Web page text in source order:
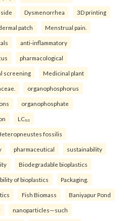
Dysmenorrhea 3D printing
patch Menstrual pain.
anti-inflammatory
pharmacological
screening Medicinal plant
organophosphorus
organophosphate
LC₅₀
fossilis
pharmaceutical sustainability
Biodegradable bioplastics
of bioplastics Packaging.
Fish Biomass Baniyapur Pond
nanoparticles—such